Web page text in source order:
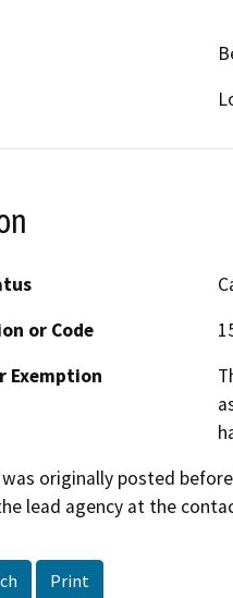
or Code
Exemption
originally posted
lead agency at the
Print